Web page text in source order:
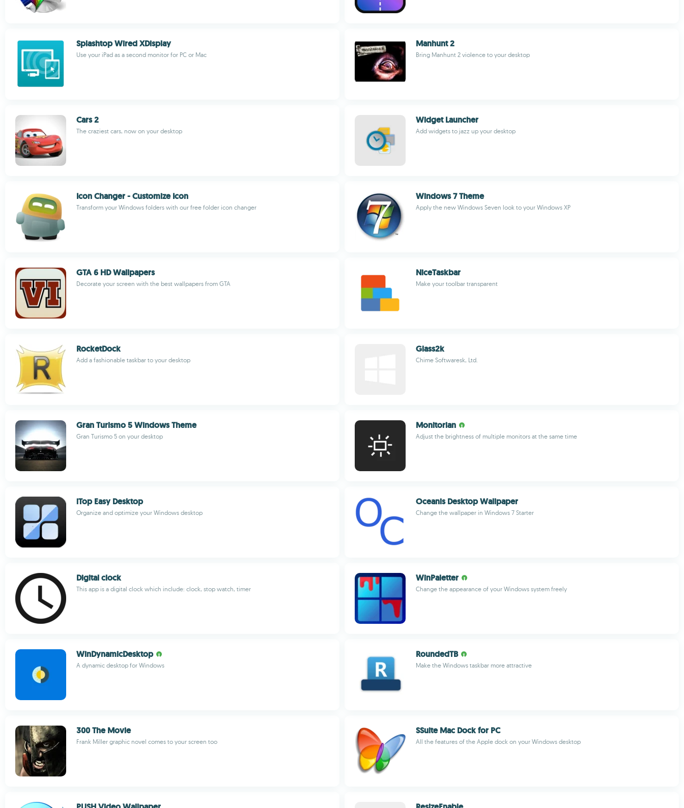
Splashtop Wired XDisplay
Use your iPad as a second monitor for PC or Mac
Manhunt 2
Bring Manhunt 2 violence to your desktop
Cars 2
The craziest cars, now on your desktop
Widget Launcher
Add widgets to jazz up your desktop
Icon Changer - Customize Icon
Transform your Windows folders with our free folder icon changer
Windows 7 Theme
Apply the new Windows Seven look to your Windows XP
GTA 6 HD Wallpapers
Decorate your screen with the best wallpapers from GTA
NiceTaskbar
Make your toolbar transparent
RocketDock
Add a fashionable taskbar to your desktop
Glass2k
Chime Softwaresk, Ltd.
Gran Turismo 5 Windows Theme
Gran Turismo 5 on your desktop
Monitorian
Adjust the brightness of multiple monitors at the same time
iTop Easy Desktop
Organize and optimize your Windows desktop
Oceanis Desktop Wallpaper
Change the wallpaper in Windows 7 Starter
Digital clock
This app is a digital clock which include: clock, stop watch, timer
WinPaletter
Change the appearance of your Windows system freely
WinDynamicDesktop
A dynamic desktop for Windows
RoundedTB
Make the Windows taskbar more attractive
300 The Movie
Frank Miller graphic novel comes to your screen too
SSuite Mac Dock for PC
All the features of the Apple dock on your Windows desktop